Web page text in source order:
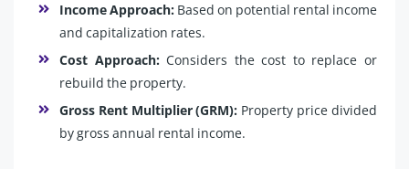
Income Approach: Based on potential rental income
and capitalization rates.
Cost Approach: Considers the cost to replace or
rebuild the property.
Gross Rent Multiplier (GRM): Property price divided
by gross annual rental income.